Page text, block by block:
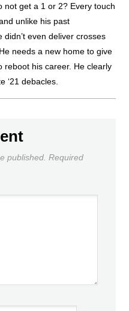
not get a 1 or 2? Every touch
unlike his past
didn’t even deliver crosses
needs a new home to give
reboot his career. He clearly
‘21 debacles.
published. Required